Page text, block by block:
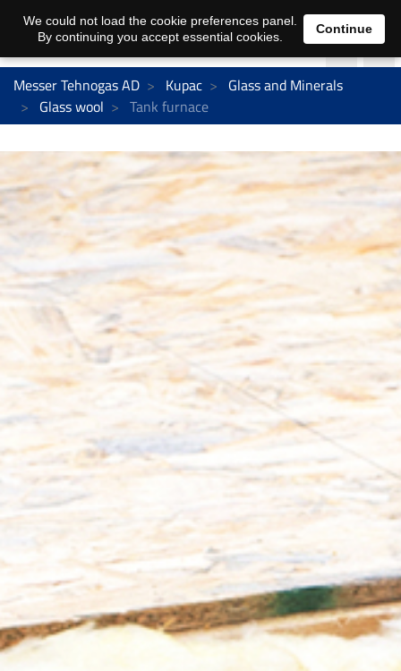
Messer Tehnogas AD Kupac
Glass and Minerals
Glass wool
Tank furnace
We could not load the cookie preferences panel.
By continuing you accept essential cookies.
Continue